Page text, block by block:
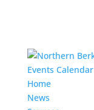
Events Calendar
Home
News